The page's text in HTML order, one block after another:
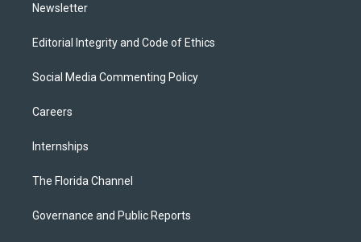
Newsletter
Editorial Integrity and Code of Ethics
Social Media Commenting Policy
Careers
Internships
The Florida Channel
Governance and Public Reports